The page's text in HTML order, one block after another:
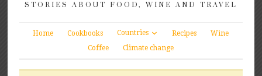
STORIES ABOUT FOOD, WINE AND TRAVEL
Home Cookbooks Countries Recipes
Wine
Coffee
Climate change